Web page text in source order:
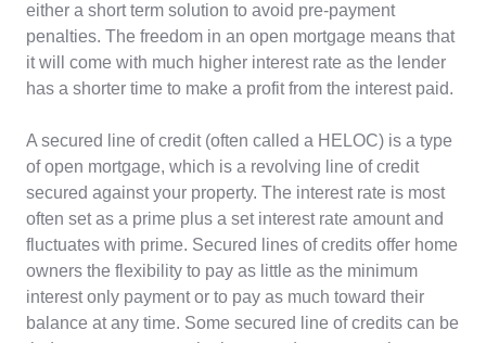
either a short term solution to avoid pre-payment
penalties. The freedom in an open mortgage means that
it will come with much higher interest rate as the lender
has a shorter time to make a profit from the interest paid.
A secured line of credit (often called a HELOC) is a type
of open mortgage, which is a revolving line of credit
secured against your property. The interest rate is most
often set as a prime plus a set interest rate amount and
fluctuates with prime. Secured lines of credits offer home
owners the flexibility to pay as little as the minimum
interest only payment or to pay as much toward their
balance at any time. Some secured line of credits can be